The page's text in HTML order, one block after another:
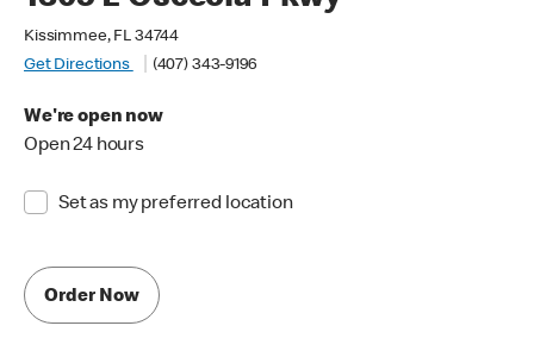
Kissimmee, FL 34744
Get Directions
(407) 343-9196
We're open now
Open 24 hours
Set as my preferred location
Order Now